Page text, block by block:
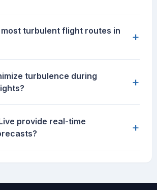
turbulent flight routes in
+
turbulence during
+
provide real-time
+